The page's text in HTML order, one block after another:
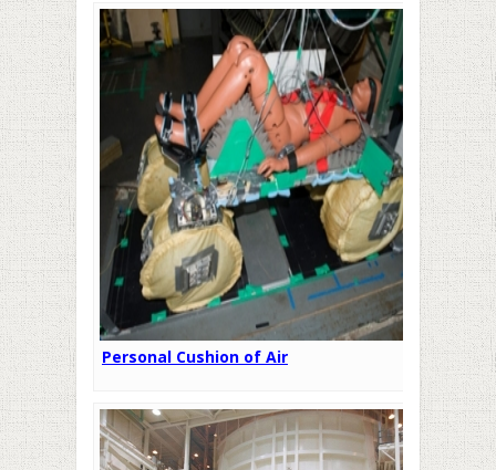
Personal Cushion of Air